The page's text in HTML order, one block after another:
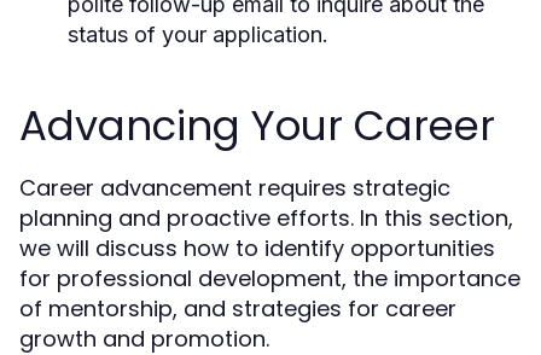
status of your application.
Advancing Your Career
Career advancement requires strategic
planning and proactive efforts. In this section,
we will discuss how to identify opportunities
for professional development, the importance
of mentorship, and strategies for career
growth and promotion.